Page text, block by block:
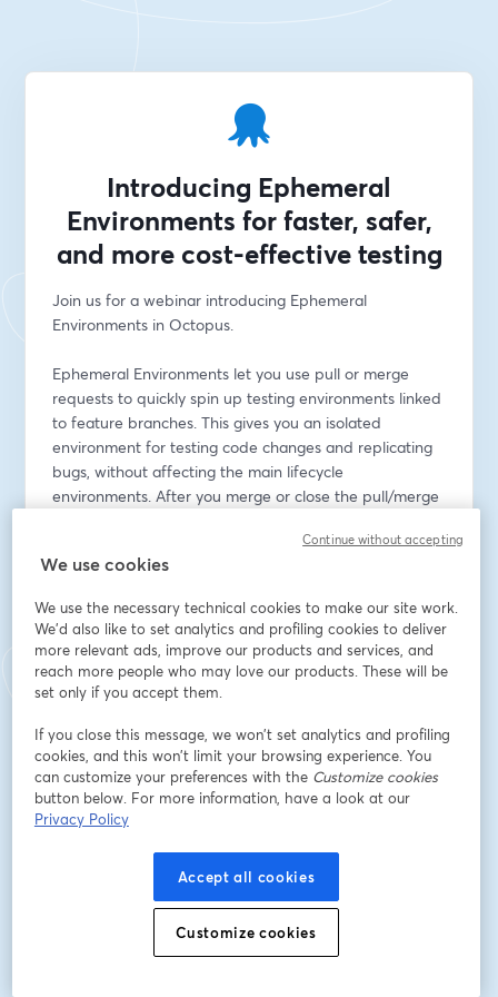
Introducing Ephemeral
Environments for faster, safer,
and more cost-effective testing
Join us for a webinar introducing Ephemeral
Environments in Octopus.
Ephemeral Environments let you use pull or merge
requests to quickly spin up testing environments linked
to feature branches. This gives you an isolated
environment for testing code changes and replicating
bugs, without affecting the main lifecycle
environments. After you merge or close the pull/merge
This new feature helps DevOps and application
engineers find issues earlier when they’re easier and
Tune in to see Ephemeral Environments in action, learn
how to use them, and ask your questions live.
Harriet Alexander, Product Manager at Octopus
Deploy
Geoff Lamrock, Lead Software Engineer at Octopus
Deploy
We use cookies
We use the necessary technical cookies to make our site work.
We'd also like to set analytics and profiling cookies to deliver
more relevant ads, improve our products and services, and
reach more people who may love our products. These will be
set only if you accept them.
If you close this message, we won’t set analytics and profiling
cookies, and this won’t limit your browsing experience. You
can customize your preferences with the Customize cookies
button below. For more information, have a look at our
Privacy Policy
Accept all cookies
Customize cookies
Continue without accepting